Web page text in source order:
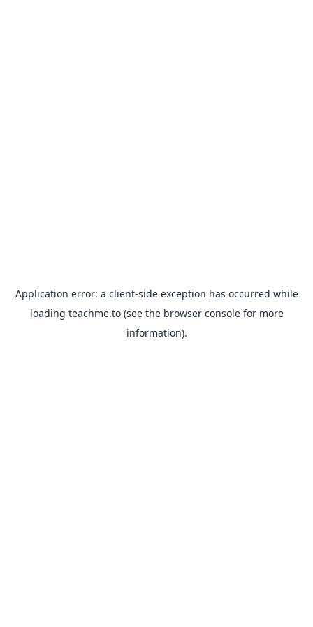
Application error: a client-side exception has occurred while
loading teachme.to(see the browser consolefor more
information).